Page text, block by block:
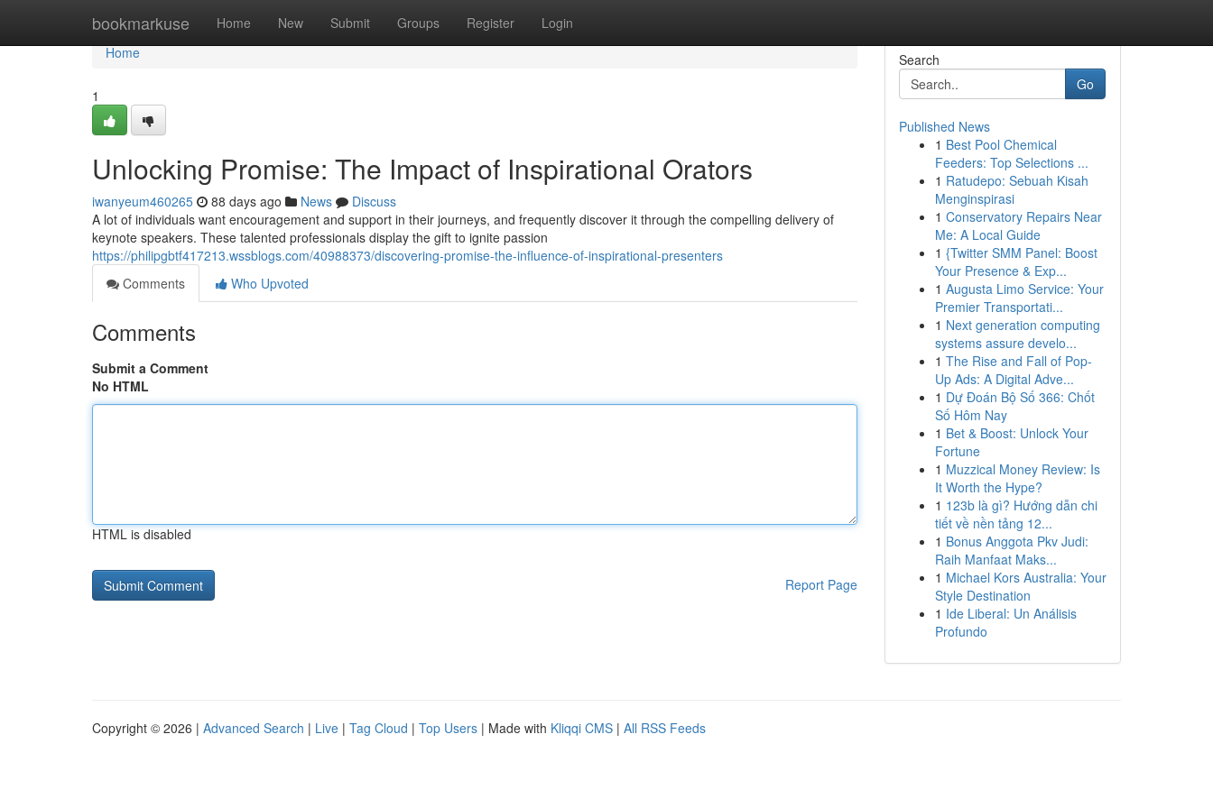
bookmarkuse Home New Submit Groups Register Login
Home
Home
1
Unlocking Promise: The Impact of Inspirational Orators
iwanyeum460265 88 days ago News
Discuss
A lot of individuals want encouragement and support in their journeys, and frequently discover it through the compelling delivery of
keynote speakers. These talented professionals display the gift to ignite passion
https://philipgbtf417213.wssblogs.com/40988373/discovering-promise-the-influence-of-inspirational-presenters
Comments
Who Upvoted
Comments
Submit a Comment
No HTML
HTML is disabled
Report Page
Search
Go
Published News
1 Best Pool Chemical
Feeders: Top Selections ...
1 Ratudepo: Sebuah Kisah
Menginspirasi
1 Conservatory Repairs Near
Me: A Local Guide
1 {Twitter SMM Panel: Boost
Your Presence & Exp...
1 Augusta Limo Service: Your
Premier Transportati...
1 Next generation computing
systems assure develo...
1 The Rise and Fall of Pop-
Up Ads: A Digital Adve...
1 Dự Đoán Bộ Số 366: Chốt
Số Hôm Nay
1 Bet & Boost: Unlock Your
Fortune
1 Muzzical Money Review: Is
It Worth the Hype?
1 123b là gì? Hướng dẫn chi
tiết về nền tảng 12...
1 Bonus Anggota Pkv Judi:
Raih Manfaat Maks...
1 Michael Kors Australia: Your
Style Destination
1 Ide Liberal: Un Análisis
Profundo
Copyright © 2026 | Advanced Search | Live | Tag Cloud | Top Users | Made with Kliqqi CMS | All RSS Feeds